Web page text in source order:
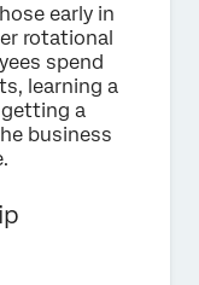
early in
rotational
spend
learning a
a
business